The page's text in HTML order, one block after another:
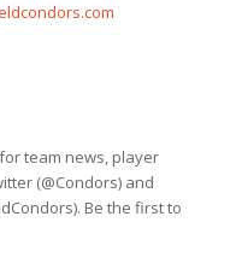
team news, player
(@Condors) and
Be the first to